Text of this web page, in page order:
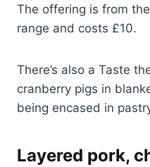
The offering is from
range and costs £10.
There’s also a Taste
cranberry pigs in
being encased in
Layered pork,